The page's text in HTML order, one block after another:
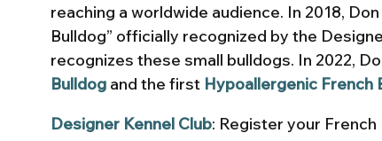
reaching a worldwide audience. In 2018,
Bulldog” officially recognized by the
recognizes these small bulldogs. In 2022,
Bulldog and the first Hypoallergenic French
Designer Kennel Club: Register your